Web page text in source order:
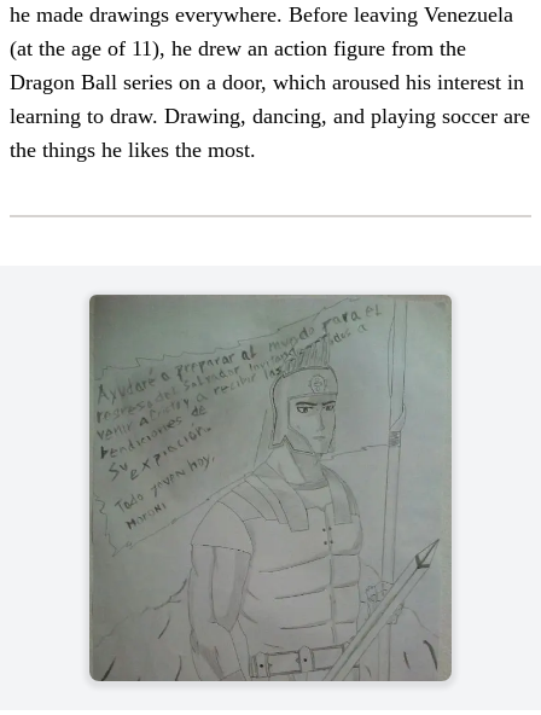
he made drawings everywhere. Before leaving Venezuela
(at the age of 11), he drew an action figure from the
Dragon Ball series on a door, which aroused his interest in
learning to draw. Drawing, dancing, and playing soccer are
the things he likes the most.